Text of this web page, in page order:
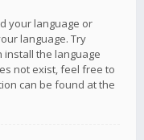
your language or
language. Try
install the language
not exist, feel free to
can be found at the